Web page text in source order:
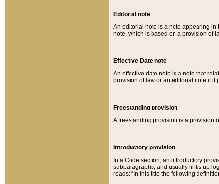
Editorial note
An editorial note is a note appearing in
note, which is based on a provision of
Effective Date note
An effective date note is a note that
provision of law or an editorial note if it
Freestanding provision
A freestanding provision is a provision
Introductory provision
In a Code section, an introductory
subparagraphs, and usually links up
reads: “In this title the following